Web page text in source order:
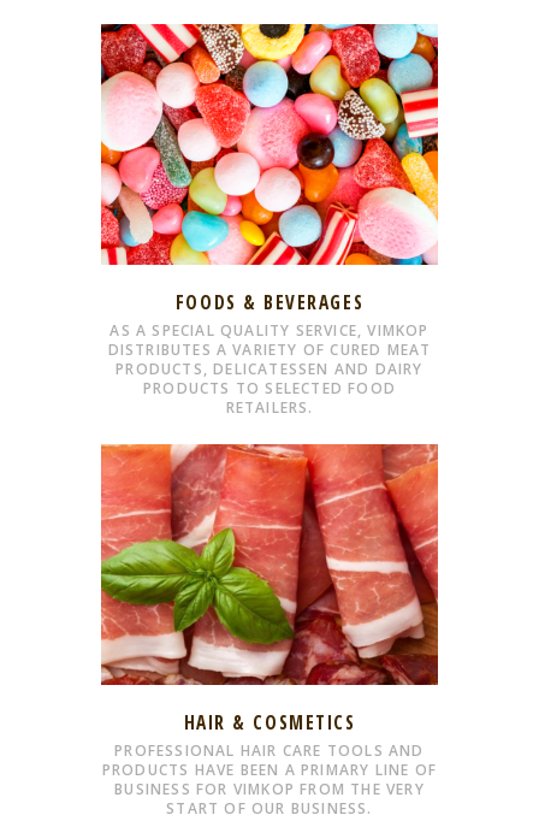
FOODS & BEVERAGES
AS A SPECIAL QUALITY SERVICE, VIMKOP
DISTRIBUTES A VARIETY OF CURED MEAT
PRODUCTS, DELICATESSEN AND DAIRY
PRODUCTS TO SELECTED FOOD
RETAILERS.
HAIR & COSMETICS
PROFESSIONAL HAIR CARE TOOLS AND
PRODUCTS HAVE BEEN A PRIMARY LINE OF
BUSINESS FOR VIMKOP FROM THE VERY
START OF OUR BUSINESS.